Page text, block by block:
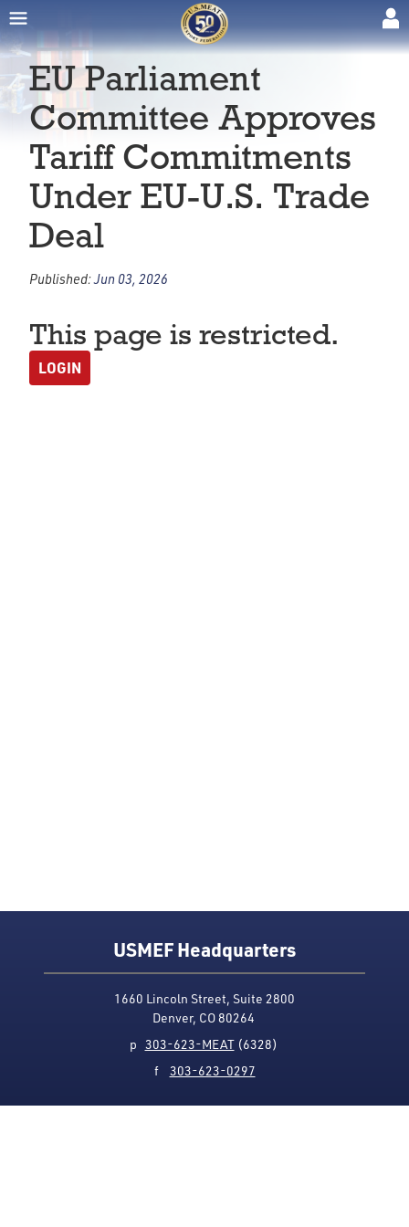
EU Parliament
Committee Approves
Tariff Commitments
Under EU-U.S. Trade
Deal
Published:Jun 03, 2026
This page is restricted.
LOGIN
USMEF Headquarters
1660 Lincoln Street, Suite 2800
Denver, CO 80264
p 303-623-MEAT(6328)
f 303-623-0297